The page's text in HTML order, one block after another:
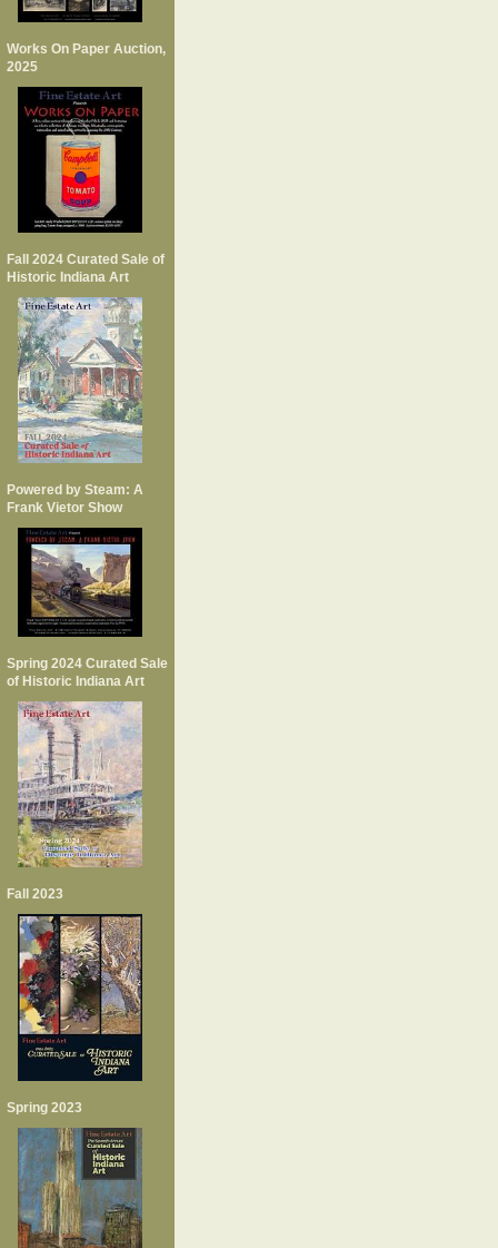
Works On Paper Auction,
2025
Fall 2024 Curated Sale of
Historic Indiana Art
Powered by Steam: A
Frank Vietor Show
Spring 2024 Curated Sale
of Historic Indiana Art
Fall 2023
Spring 2023